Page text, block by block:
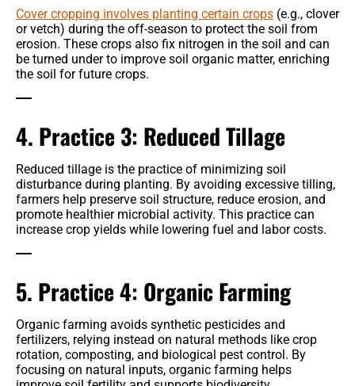
Cover cropping involves planting certain crops (e.g., clover
or vetch) during the off-season to protect the soil from
erosion. These crops also fix nitrogen in the soil and can
be turned under to improve soil organic matter, enriching
the soil for future crops.
4. Practice 3: Reduced Tillage
Reduced tillage is the practice of minimizing soil
disturbance during planting. By avoiding excessive tilling,
farmers help preserve soil structure, reduce erosion, and
promote healthier microbial activity. This practice can
increase crop yields while lowering fuel and labor costs.
5. Practice 4: Organic Farming
Organic farming avoids synthetic pesticides and
fertilizers, relying instead on natural methods like crop
rotation, composting, and biological pest control. By
focusing on natural inputs, organic farming helps